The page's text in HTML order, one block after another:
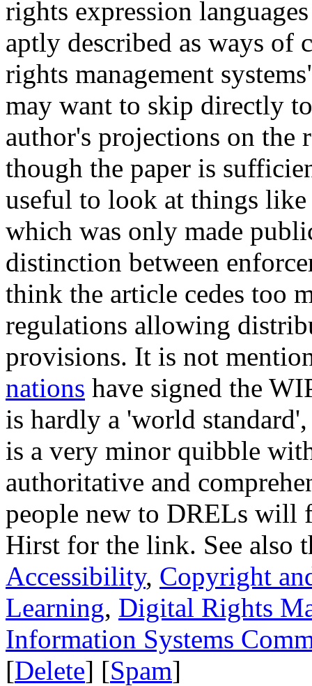
rights expression
aptly described as ways
rights management
may want to skip directly
author's projections on
though the paper is
useful to look at things
which was only made
distinction between
think the article cedes too
regulations allowing
provisions. It is not
nations have signed the
is hardly a 'world
is a very minor quibble
authoritative and
people new to DRELs will
Hirst for the link. See also
Accessibility, Copyright
Learning, Digital Rights
Information Systems
[Delete] [Spam]